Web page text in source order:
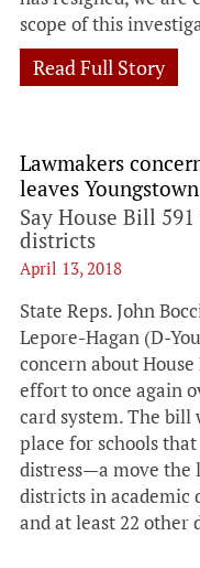
scope of this
Read Full Story
Lawmakers
leaves
Say House Bill
districts
April 13, 2018
State Reps. John
Lepore-Hagan (D-
concern about
effort to once again
card system. The
place for schools
distress—a move the
districts in academic
and at least 22 other